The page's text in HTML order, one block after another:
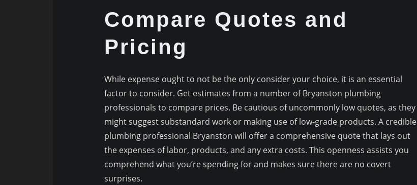
Compare Quotes and
Pricing
While expense ought to not be the only consider your choice, it is an essential
factor to consider. Get estimates from a number of Bryanston plumbing
professionals to compare prices. Be cautious of uncommonly low quotes, as they
might suggest substandard work or making use of low-grade products. A credible
plumbing professional Bryanston will offer a comprehensive quote that lays out
the expenses of labor, products, and any extra costs. This openness assists you
comprehend what you’re spending for and makes sure there are no covert
surprises.